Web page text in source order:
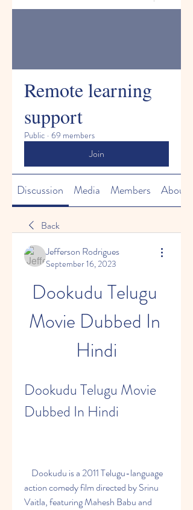
Remote learning
support
Public · 69 members
Join
Discussion Media Members About
Back
Jefferson Rodrigues
September 16, 2023
Dookudu Telugu
Movie Dubbed In
Hindi
Dookudu Telugu Movie
Dubbed In Hindi
action comedy film directed by Srinu
Vaitla, featuring Mahesh Babu and